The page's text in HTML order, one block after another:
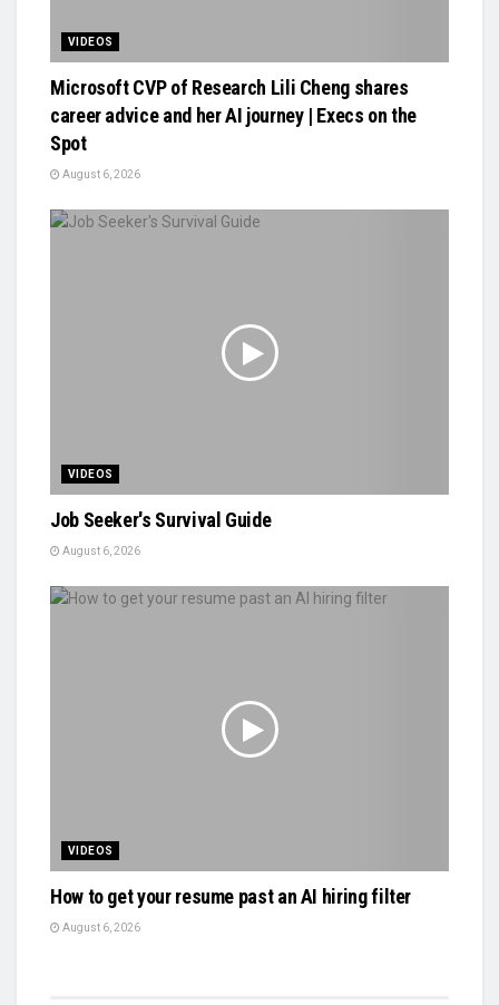
VIDEOS
Microsoft CVP of Research Lili Cheng shares
career advice and her AI journey | Execs on the
Spot
August 6, 2026
VIDEOS
Job Seeker's Survival Guide
August 6, 2026
VIDEOS
How to get your resume past an AI hiring filter
August 6, 2026